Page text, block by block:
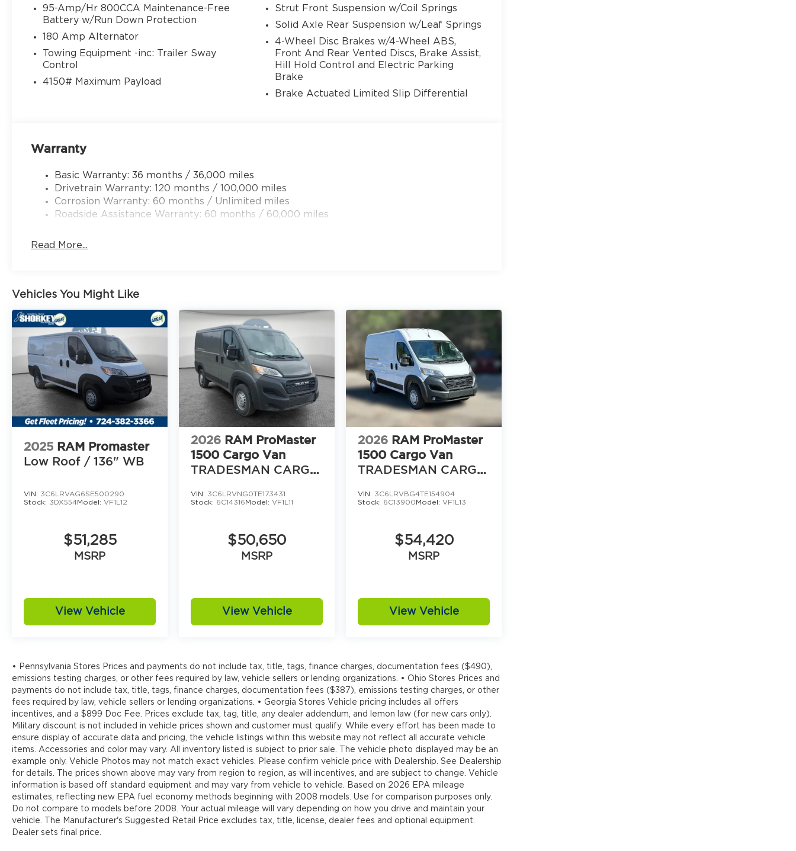
12
16
18
21
22
95-Amp/Hr 800CCA Maintenance-Free
Battery w/Run Down Protection
180 Amp Alternator
Towing Equipment -inc: Trailer Sway
Control
4150# Maximum Payload
Strut Front Suspension w/Coil Springs
Solid Axle Rear Suspension w/Leaf Springs
4-Wheel Disc Brakes w/4-Wheel ABS,
Front And Rear Vented Discs, Brake Assist,
Hill Hold Control and Electric Parking
Brake
Brake Actuated Limited Slip Differential
Warranty
Basic Warranty: 36 months / 36,000 miles
Drivetrain Warranty: 120 months / 100,000 miles
Corrosion Warranty: 60 months / Unlimited miles
Roadside Assistance Warranty: 60 months / 60,000 miles
Read More...
Vehicles You Might Like
2025 RAM Promaster
Low Roof / 136" WB
VIN: 3C6LRVAG6SE500290
Stock: 3DX554Model: VF1L12
$51,285
MSRP
View Vehicle
2026 RAM ProMaster
1500 Cargo Van
TRADESMAN CARGO
WB
VIN: 3C6LRVNG0TE173431
Stock: 6C14316Model:VF1L11
$50,650
MSRP
View Vehicle
2026 RAM ProMaster
1500 Cargo Van
TRADESMAN CARGO
WB
VIN: 3C6LRVBG4TE154904
Stock: 6C13900Model:VF1L13
$54,420
MSRP
View Vehicle
• Pennsylvania Stores Prices and payments do not include tax, title, tags, finance charges, documentation fees ($490),
emissions testing charges, or other fees required by law, vehicle sellers or lending organizations. • Ohio Stores Prices and
payments do not include tax, title, tags, finance charges, documentation fees ($387), emissions testing charges, or other
fees required by law, vehicle sellers or lending organizations. • Georgia Stores Vehicle pricing includes all offers
incentives, and a $899 Doc Fee. Prices exclude tax, tag, title, any dealer addendum, and lemon law (for new cars only).
Military discount is not included in vehicle prices shown and customer must qualify. While every effort has been made to
ensure display of accurate data and pricing, the vehicle listings within this website may not reflect all accurate vehicle
items. Accessories and color may vary. All inventory listed is subject to prior sale. The vehicle photo displayed may be an
example only. Vehicle Photos may not match exact vehicles. Please confirm vehicle price with Dealership. See Dealership
for details. The prices shown above may vary from region to region, as will incentives, and are subject to change. Vehicle
information is based off standard equipment and may vary from vehicle to vehicle. Based on 2026 EPA mileage
estimates, reflecting new EPA fuel economy methods beginning with 2008 models. Use for comparison purposes only.
Do not compare to models before 2008. Your actual mileage will vary depending on how you drive and maintain your
vehicle. The Manufacturer's Suggested Retail Price excludes tax, title, license, dealer fees and optional equipment.
Dealer sets final price.